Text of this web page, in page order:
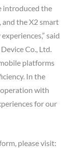
introduced the
and the X2 smart
said
Co., Ltd.
platforms
In the
with
for our
please visit: